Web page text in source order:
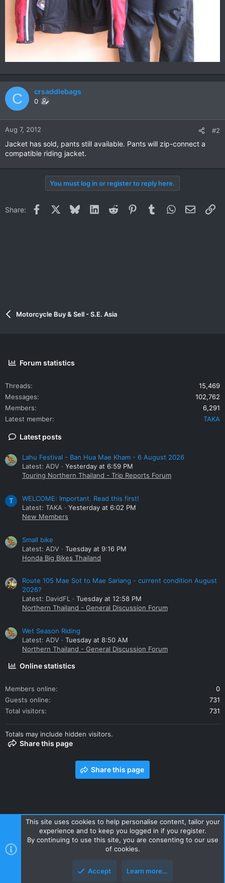
C crsaddlebags
0
Aug 7, 2012 #2
Jacket has sold, pants still available. Pants will zip-connect a
compatible riding jacket.
You must log in or register to reply here.
Share: Facebook BlueskyLinkedInReddit PinterestTumblrWhatsApp
Email
Motorcycle Buy & Sell - S.E. Asia
Forum statistics
Threads
15,469
Messages
102,762
Members
6,291
Latest member
TAKA
Latest posts
Lahu Festival - Ban Hua Mae Kham - 6 August 2026
Latest: ADV
Yesterday at 6:59 PM
Touring Northern Thailand - Trip Reports Forum
T
WELCOME: Important. Read this first!
Latest: TAKA
Yesterday at 6:02 PM
New Members
Small bike
Latest: ADV
Tuesday at 9:16 PM
Honda Big Bikes Thailand
Route 105 Mae Sot to Mae Sariang - current condition August
2026?
Latest: DavidFL
Tuesday at 12:58 PM
Northern Thailand - General Discussion Forum
Wet Season Riding
Latest: ADV
Tuesday at 8:50 AM
Northern Thailand - General Discussion Forum
Online statistics
Members online
0
Guests online
731
Total visitors
731
Totals may include hidden visitors.
Share this page
Share this page
Contact us Terms and rules Privacy policy Help Home
R
S
Style and add-ons by ThemeHouse
This site uses cookies to help personalise content, tailor your
experience and to keep you logged in if you register.
By continuing to use this site, you are consenting to our use
of cookies.
Accept Learn more…